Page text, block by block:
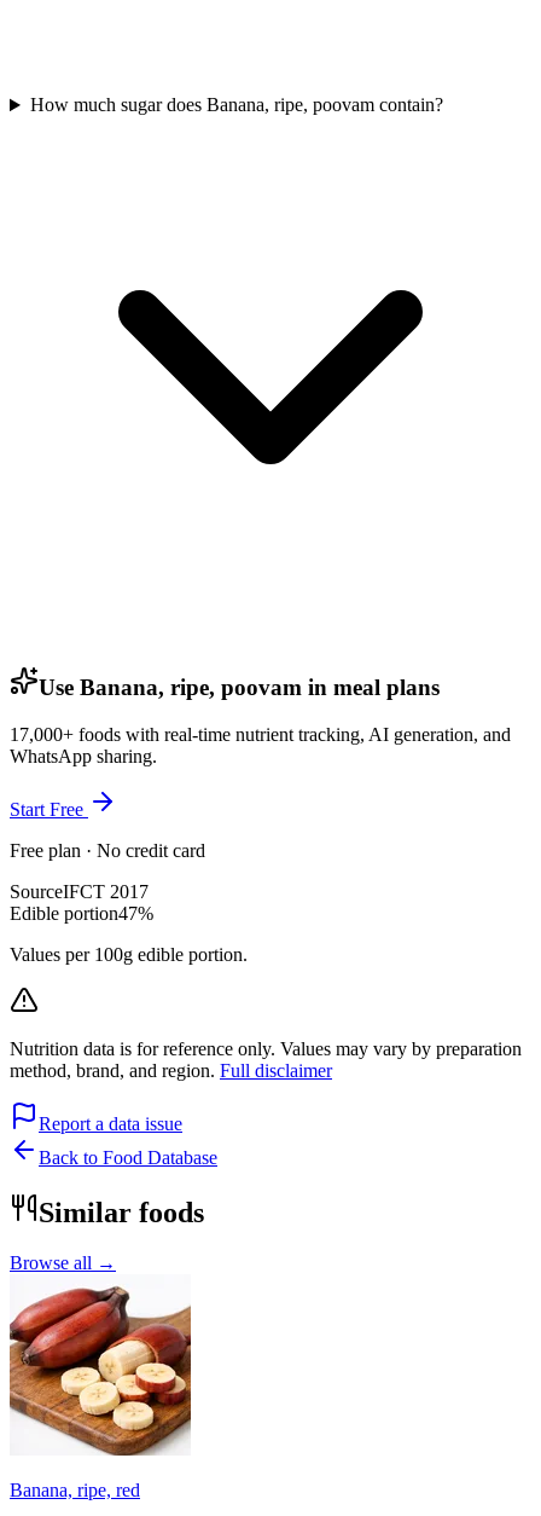
How much sugar does Banana, ripe, poovam contain?
Use Banana, ripe, poovam in meal plans
17,000+ foods with real-time nutrient tracking, AI generation, and
WhatsApp sharing.
Start Free
Free plan · No credit card
SourceIFCT 2017
Edible portion47%
Values per 100g edible portion.
Nutrition data is for reference only. Values may vary by preparation
method, brand, and region. Full disclaimer
Report a data issue
Back to Food Database
Similar foods
Browse all →
Banana, ripe, red